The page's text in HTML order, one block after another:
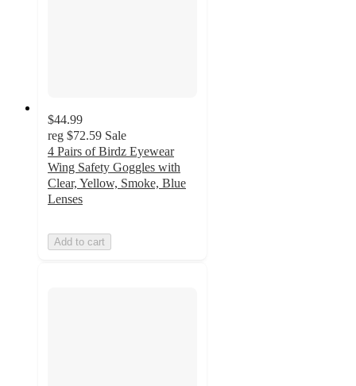
$44.99
reg $72.59 Sale
4 Pairs of Birdz Eyewear
Wing Safety Goggles with
Clear, Yellow, Smoke, Blue
Lenses
Add to cart